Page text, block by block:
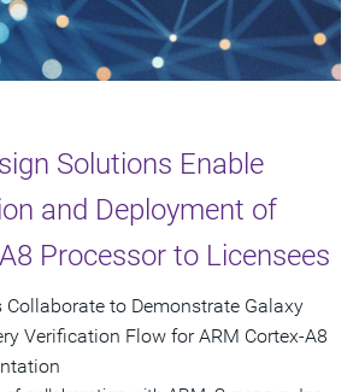
Solutions Enable
and Deployment of
Processor to Licensees
Collaborate to Demonstrate Galaxy
Verification Flow for ARM Cortex-A8